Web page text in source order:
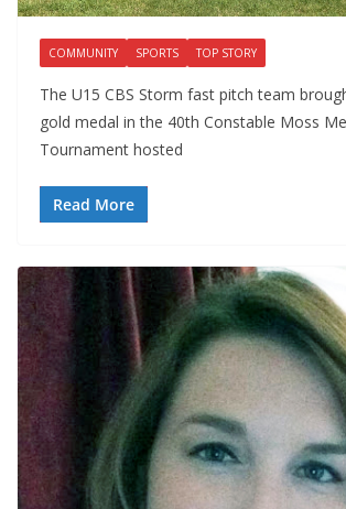
COMMUNITY SPORTS TOP STORY
The U15 CBS Storm fast pitch team
gold medal in the 40th Constable Moss
Tournament hosted
Read More